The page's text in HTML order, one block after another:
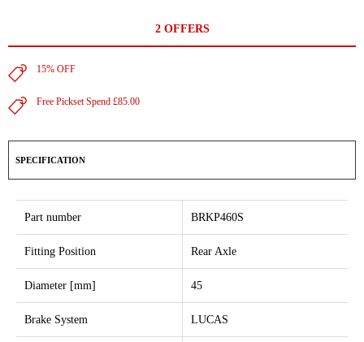
2 OFFERS
15% OFF
Free Pickset Spend £85.00
SPECIFICATION
Part number BRKP460S
Fitting Position Rear Axle
Diameter [mm] 45
Brake System LUCAS